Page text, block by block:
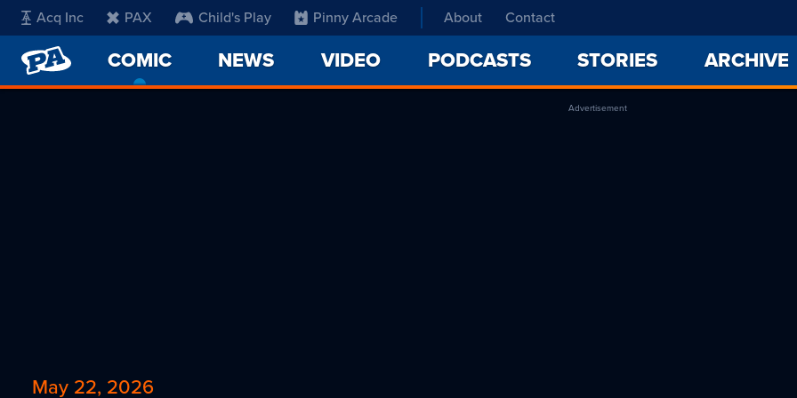
Acq Inc PAX Child's Play Pinny Arcade About Contact
PENNY
ARCADE
COMIC
CURRENT
NEWS VIDEO PODCASTS STORIES ARCHIVE
Advertisement
May 22, 2026